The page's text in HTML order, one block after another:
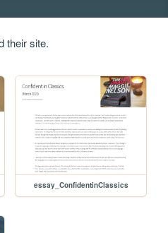
their site.
essay_ConfidentinClassics